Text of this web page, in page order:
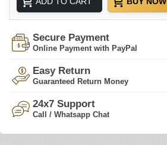
Secure Payment
Online Payment with PayPal
Easy Return
Guaranteed Return Money
24x7 Support
Call / Whatsapp Chat